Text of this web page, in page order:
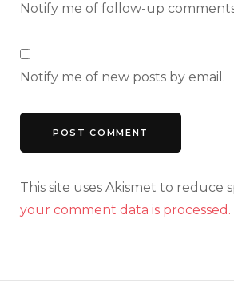
Notify me of follow-up
Notify me of new posts by email.
This site uses Akismet to reduce
your comment data is processed.